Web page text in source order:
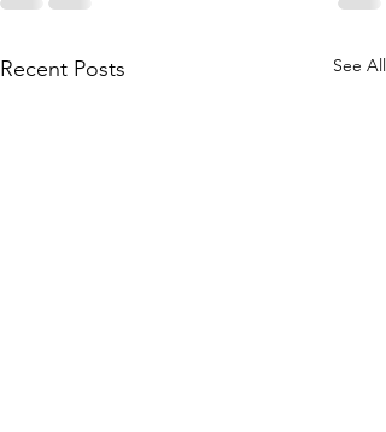
Recent Posts See All